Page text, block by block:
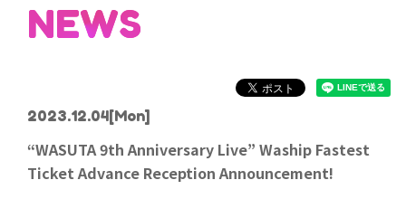
NEWS
2023.12.04[Mon]
“WASUTA 9th Anniversary Live” Waship Fastest
Ticket Advance Reception Announcement!